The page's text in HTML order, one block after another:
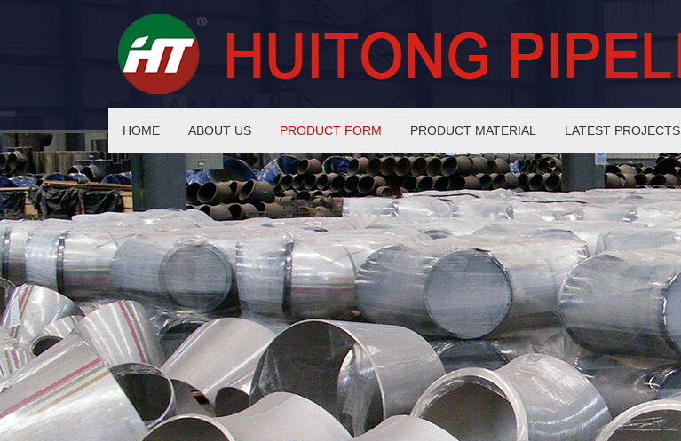
HOME ABOUT US PRODUCT FORM PRODUCT MATERIAL LATEST PROJECTS